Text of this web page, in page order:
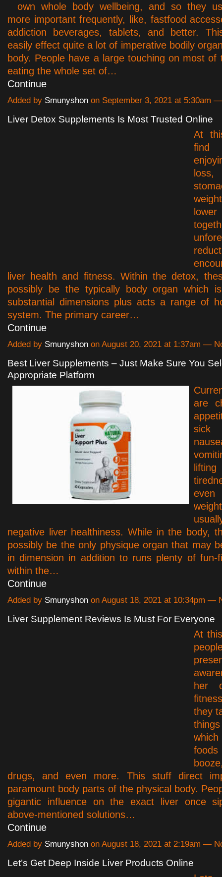
own whole body wellbeing, and so they
more important frequently, like, fastfood
addiction beverages, tablets, and better.
easily effect quite a lot of imperative bodily
body. People have a large touching on most of
eating the whole set of…
Continue
Added by Smunyshon on September 3, 2021 at 5:30am
Liver Detox Supplements Is Most Trusted Online
At
find
liver health and fitness. Within the detox,
possibly be the typically body organ which
substantial dimensions plus acts a range of
system. The primary career…
Continue
Added by Smunyshon on August 20, 2021 at 1:37am —
Best Liver Supplements – Just Make Sure You
Appropriate Platform
are
sick
even
negative liver healthiness. While in the body,
possibly be the only physique organ that may
in dimension in addition to runs plenty of fun-
within the…
Continue
Added by Smunyshon on August 18, 2021 at 10:34pm —
Liver Supplement Reviews Is Must For Everyone
At
her
they
drugs, and even more. This stuff direct
paramount body parts of the physical body.
gigantic influence on the exact liver once
above-mentioned solutions…
Continue
Added by Smunyshon on August 18, 2021 at 2:19am —
Let’s Get Deep Inside Liver Products Online